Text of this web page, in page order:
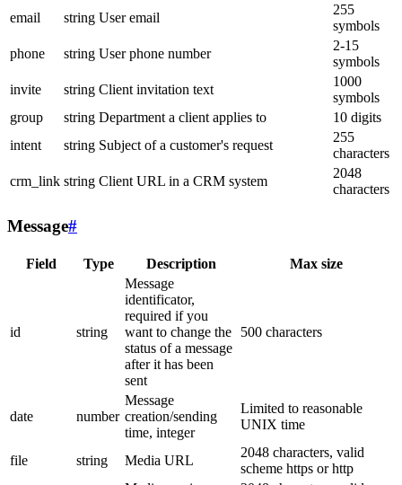
email
string User email
255
symbols
phone
string User phone number
2-15
symbols
invite
string Client invitation text
1000
symbols
group
string Department a client applies to
10 digits
intent
string Subject of a customer's request
255
characters
crm_link string Client URL in a CRM system
2048
characters
Message#
Field Type Description Max size
id string
Message
identificator,
required if you
want to change the
status of a message
after it has been
sent
500 characters
date number
Message
creation/sending
time, integer
Limited to reasonable
UNIX time
file string Media URL
2048 characters, valid
scheme https or http